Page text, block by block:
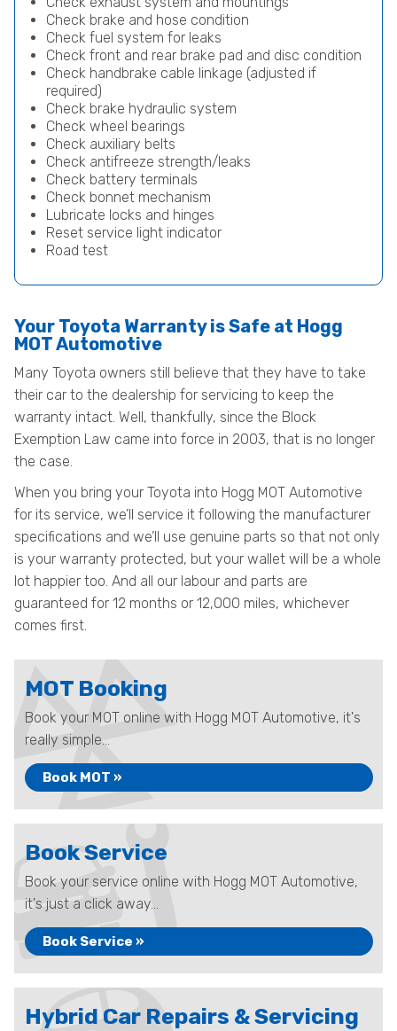
Check brake and hose condition
Check fuel system for leaks
Check front and rear brake pad and disc condition
Check handbrake cable linkage (adjusted if
required)
Check brake hydraulic system
Check wheel bearings
Check auxiliary belts
Check antifreeze strength/leaks
Check battery terminals
Check bonnet mechanism
Lubricate locks and hinges
Reset service light indicator
Road test
Your Toyota Warranty is Safe at Hogg
MOT Automotive
Many Toyota owners still believe that they have to take
their car to the dealership for servicing to keep the
warranty intact. Well, thankfully, since the Block
Exemption Law came into force in 2003, that is no longer
the case.
When you bring your Toyota into Hogg MOT Automotive
for its service, we’ll service it following the manufacturer
specifications and we’ll use genuine parts so that not only
is your warranty protected, but your wallet will be a whole
lot happier too. And all our labour and parts are
guaranteed for 12 months or 12,000 miles, whichever
comes first.
MOT Booking
Book your MOT online with Hogg MOT Automotive, it's
really simple...
Book MOT »
Book Service
Book your service online with Hogg MOT Automotive,
it's just a click away...
Book Service »
Hybrid Car Repairs & Servicing